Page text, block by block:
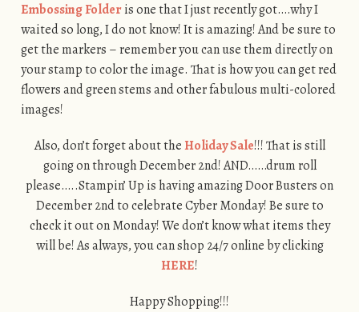
Embossing Folderis one that I just recently got….why I
waited so long, I do not know! It is amazing! And be sure to
get the markers – remember you can use them directly on
your stamp to color the image. That is how you can get red
flowers and green stems and other fabulous multi-colored
images!
Also, don’t forget about theHoliday Sale!!! That is still
going on through December 2nd! AND……drum roll
please…..Stampin’ Up is having amazing Door Busters on
December 2nd to celebrate Cyber Monday! Be sure to
check it out on Monday! We don’t know what items they
will be! As always, you can shop 24/7 online by clicking
HERE!
Happy Shopping!!!